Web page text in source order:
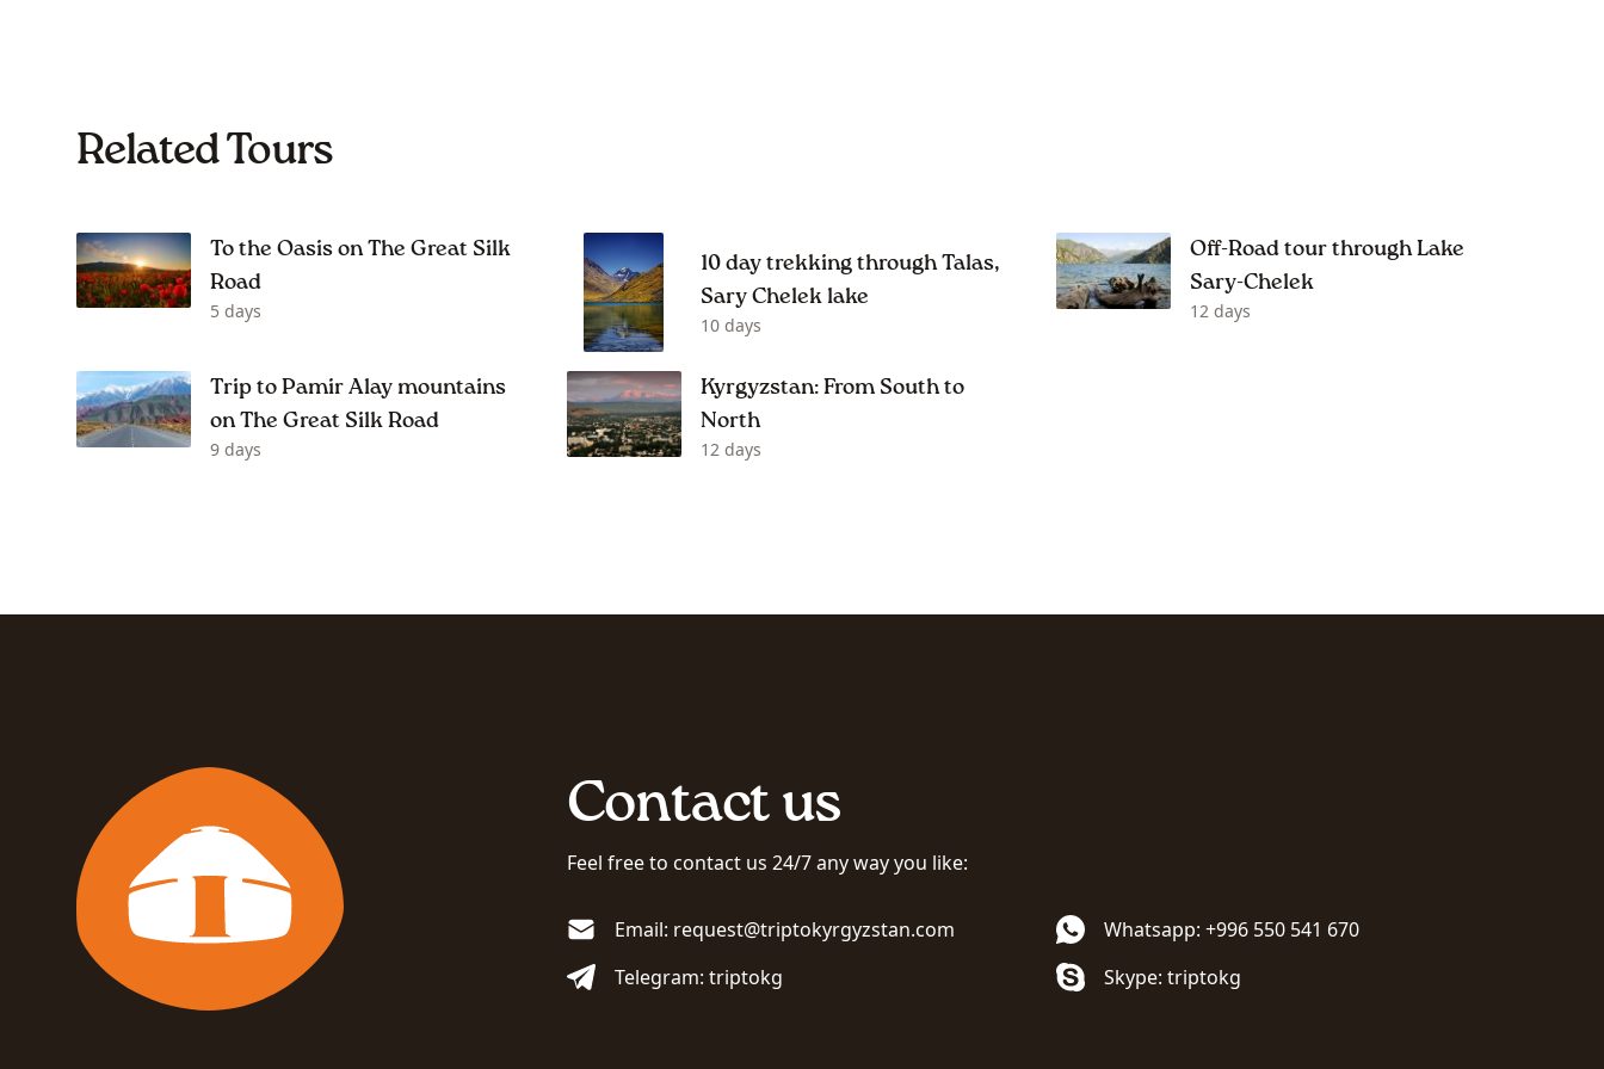
Related Tours
To the Oasis on The Great Silk
Road
5 days
10 day trekking through Talas,
Sary Chelek lake
10 days
Off-Road tour through Lake
Sary-Chelek
12 days
Trip to Pamir Alay mountains
on The Great Silk Road
9 days
Kyrgyzstan: From South to
North
12 days
Contact us
Feel free to contact us 24/7 any way you like:
Email: request@triptokyrgyzstan.com
Telegram: triptokg
Whatsapp: +996 550 541 670
Skype: triptokg